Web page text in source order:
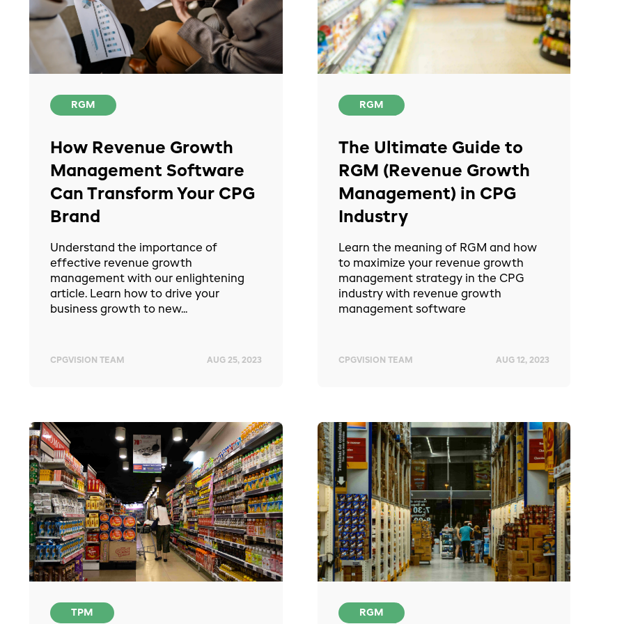
RGM
How Revenue Growth
Management Software
Can Transform Your CPG
Brand
Understand the importance of
effective revenue growth
management with our enlightening
article. Learn how to drive your
business growth to new...
CPGVISION TEAM AUG 25, 2023
RGM
The Ultimate Guide to
RGM (Revenue Growth
Management) in CPG
Industry
Learn the meaning of RGM and how
to maximize your revenue growth
management strategy in the CPG
industry with revenue growth
management software
CPGVISION TEAM AUG 12, 2023
TPM RGM